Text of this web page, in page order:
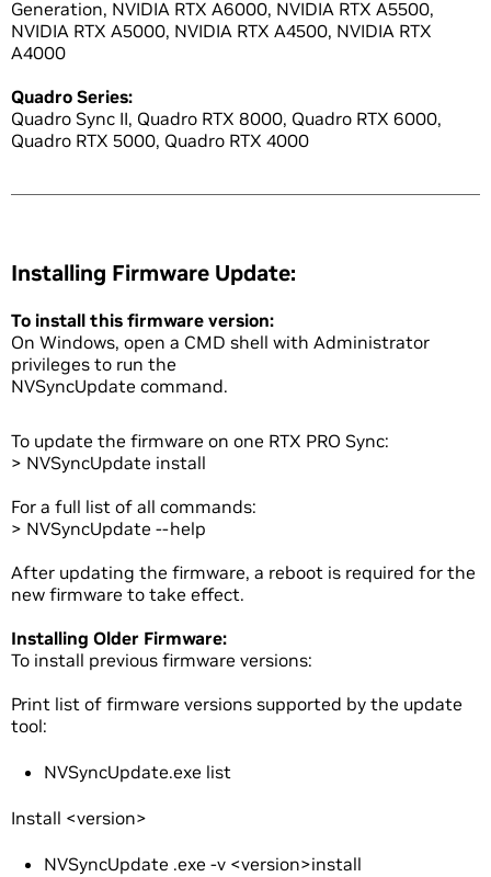
Generation, NVIDIA RTX A6000, NVIDIA RTX A5500,
NVIDIA RTX A5000, NVIDIA RTX A4500, NVIDIA RTX
A4000
Quadro Series:
Quadro Sync II, Quadro RTX 8000, Quadro RTX 6000,
Quadro RTX 5000, Quadro RTX 4000
Installing Firmware Update:
To install this firmware version:
On Windows, open a CMD shell with Administrator
privileges to run the
NVSyncUpdate command.
To update the firmware on one RTX PRO Sync:
> NVSyncUpdate install
For a full list of all commands:
> NVSyncUpdate --help
After updating the firmware, a reboot is required for the
new firmware to take effect.
Installing Older Firmware:
To install previous firmware versions:
Print list of firmware versions supported by the update
tool:
NVSyncUpdate.exe list
Install <version>
NVSyncUpdate .exe -v <version>install